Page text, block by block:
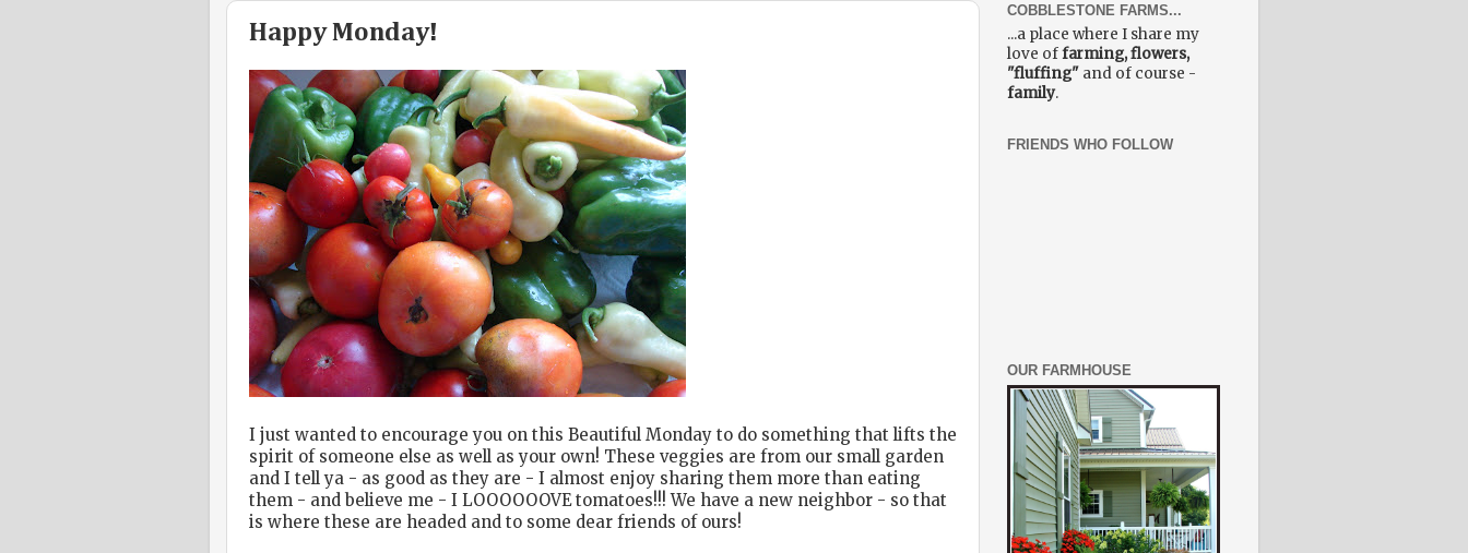
Happy Monday!
I just wanted to encourage you on this Beautiful Monday to do something that lifts the
spirit of someone else as well as your own! These veggies are from our small garden
and I tell ya - as good as they are - I almost enjoy sharing them more than eating
them - and believe me - I LOOOOOOVE tomatoes!!! We have a new neighbor - so that
is where these are headed and to some dear friends of ours!
COBBLESTONE FARMS...
...a place where I share my
love offarming, flowers,
"fluffing" and of course -
family.
FRIENDS WHO FOLLOW
OUR FARMHOUSE